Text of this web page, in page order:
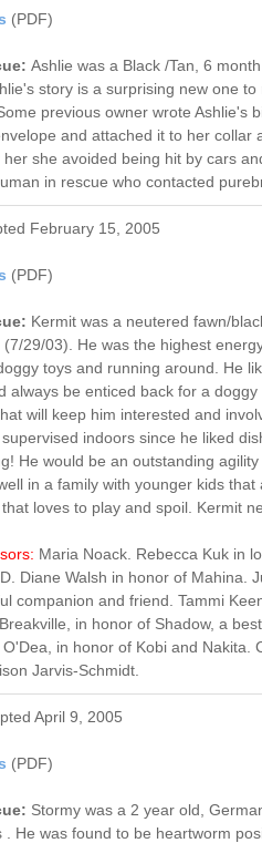
(PDF)
Ashlie was a Black /Tan, 6
story is a surprising new one
previous owner wrote Ashlie's
and attached it to her collar
her she avoided being hit by cars
in rescue who contacted
February 15, 2005
(PDF)
Kermit was a neutered fawn/
29/03). He was the highest
toys and running around. He
always be enticed back for a
will keep him interested and
indoors since he liked
He would be an outstanding
in a family with younger kids
loves to play and spoil. Kermit
Maria Noack. Rebecca Kuk in
Diane Walsh in honor of Mahina.
companion and friend. Tammi
in honor of Shadow, a
O'Dea, in honor of Kobi and Nakita.
Jarvis-Schmidt.
April 9, 2005
(PDF)
Stormy was a 2 year old,
. He was found to be heartworm